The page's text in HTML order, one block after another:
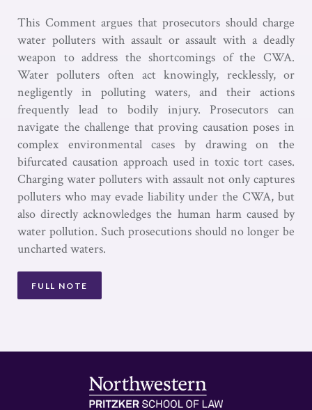
This Comment argues that prosecutors should charge
water polluters with assault or assault with a deadly
weapon to address the shortcomings of the CWA.
Water polluters often act knowingly, recklessly, or
negligently in polluting waters, and their actions
frequently lead to bodily injury. Prosecutors can
navigate the challenge that proving causation poses in
complex environmental cases by drawing on the
bifurcated causation approach used in toxic tort cases.
Charging water polluters with assault not only captures
polluters who may evade liability under the CWA, but
also directly acknowledges the human harm caused by
water pollution. Such prosecutions should no longer be
uncharted waters.
FULL NOTE